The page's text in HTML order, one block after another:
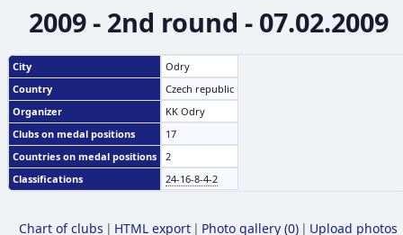
2009 - 2nd round - 07.02.2009
City
Odry
Country
Czech republic
Organizer
KK Odry
Clubs on medal positions
17
Countries on medal positions
2
Classifications
24-16-8-4-2
Chart of clubs | HTML export | Photo gallery (0) | Upload photos